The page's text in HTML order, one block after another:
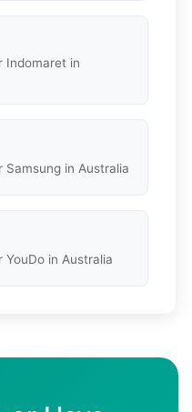
Indomaret in
in Australia
in Australia